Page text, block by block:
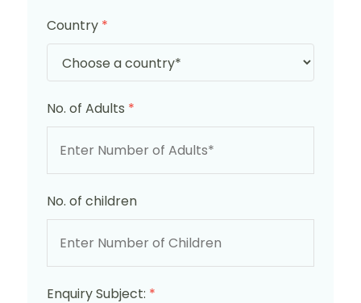
Country *
No. of Adults *
No. of children
Enquiry Subject: *